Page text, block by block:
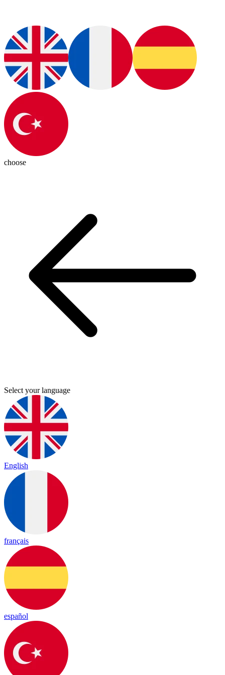
choose
Select your language
English
français
español